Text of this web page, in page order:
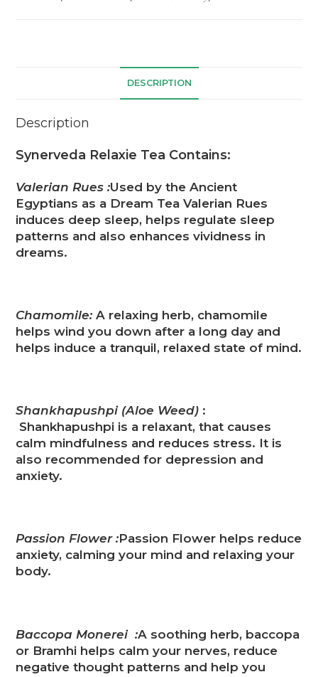
DESCRIPTION
Description
Synerveda Relaxie Tea Contains:
Valerian Rues :Used by the Ancient
Egyptians as a Dream Tea Valerian Rues
induces deep sleep, helps regulate sleep
patterns and also enhances vividness in
dreams.
Chamomile:A relaxing herb, chamomile
helps wind you down after a long day and
helps induce a tranquil, relaxed state of mind.
Shankhapushpi (Aloe Weed) :
Shankhapushpi is a relaxant, that causes
calm mindfulness and reduces stress. It is
also recommended for depression and
anxiety.
Passion Flower :Passion Flower helps reduce
anxiety, calming your mind and relaxing your
body.
Baccopa Monerei :A soothing herb, baccopa
or Bramhi helps calm your nerves, reduce
negative thought patterns and help you